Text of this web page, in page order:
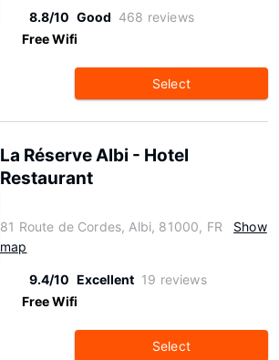
8.8/10 Good 468 reviews
Free Wifi
Select
La Réserve Albi - Hotel
Restaurant
81 Route de Cordes, Albi, 81000, FR
Show
map
9.4/10 Excellent 19 reviews
Free Wifi
Select